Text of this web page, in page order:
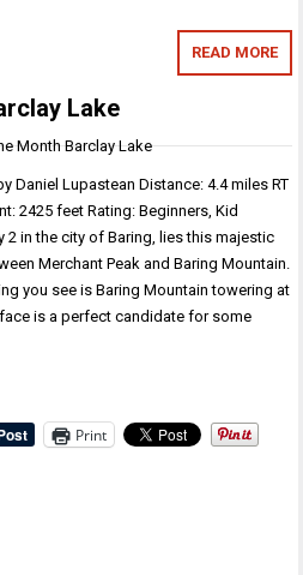
READ MORE
Lake
Daniel Lupastean Distance: 4.4 miles RT
2425 feet Rating: Beginners, Kid
in the city of Baring, lies this majestic
Merchant Peak and Baring Mountain.
you see is Baring Mountain towering at
is a perfect candidate for some
Print